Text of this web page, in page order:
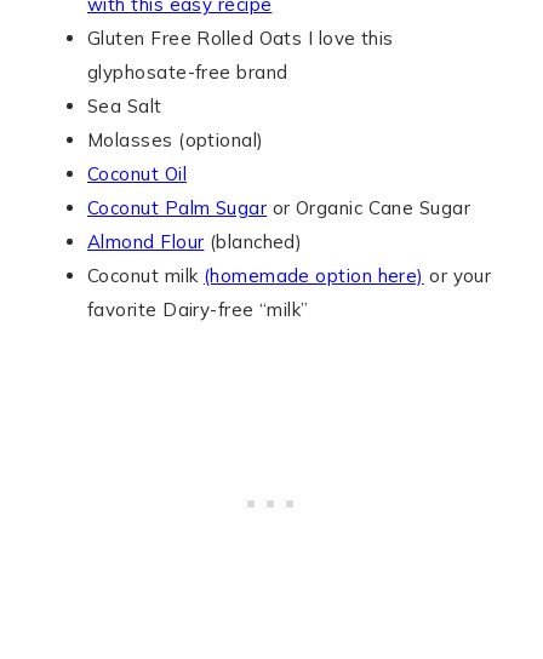
Gluten Free Rolled Oats I love this
glyphosate-free brand
Sea Salt
Molasses (optional)
Coconut Oil
Coconut Palm Sugar or Organic Cane Sugar
Almond Flour (blanched)
Coconut milk (homemade option here) or your
favorite Dairy-free “milk”